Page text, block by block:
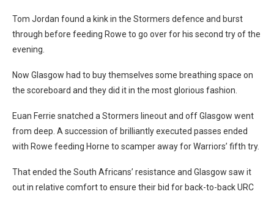
Tom Jordan found a kink in the Stormers defence and burst
through before feeding Rowe to go over for his second try of the
evening.
Now Glasgow had to buy themselves some breathing space on
the scoreboard and they did it in the most glorious fashion.
Euan Ferrie snatched a Stormers lineout and off Glasgow went
from deep. A succession of brilliantly executed passes ended
with Rowe feeding Horne to scamper away for Warriors’ fifth try.
That ended the South Africans’ resistance and Glasgow saw it
out in relative comfort to ensure their bid for back-to-back URC